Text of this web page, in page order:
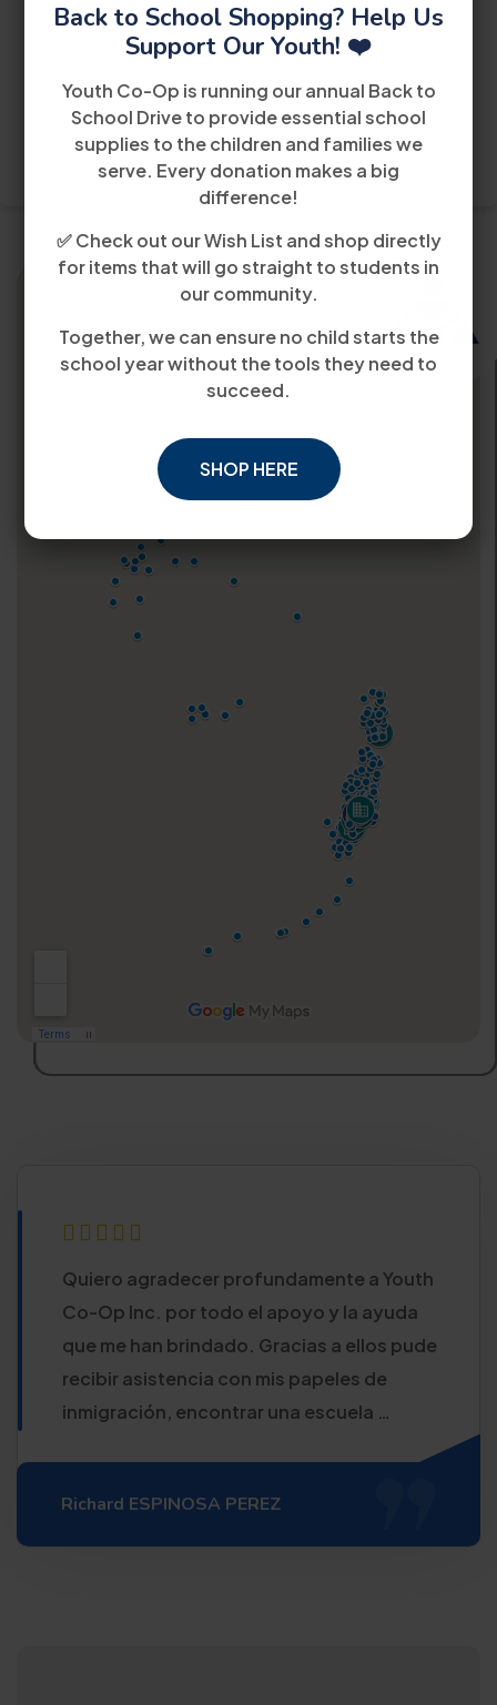
Back to School Shopping? Help Us
Support Our Youth! ❤️
Youth Co-Op is running our annual Back to
School Drive to provide essential school
supplies to the children and families we
serve. Every donation makes a big
difference!
✅ Check out our Wish List and shop directly
for items that will go straight to students in
our community.
Together, we can ensure no child starts the
school year without the tools they need to
succeed.
SHOP HERE
(305) 442-6900
West Dade Career Center
8485 Bird Road
2nd Floor
Miami FL 33155
(305) 228-2300
Quiero agradecer profundamente a Youth
Co-Op Inc. por todo el apoyo y la ayuda
que me han brindado. Gracias a ellos pude
recibir asistencia con mis papeles de
inmigración, encontrar una escuela …
Richard ESPINOSA PEREZ